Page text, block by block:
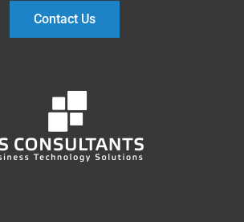
Contact Us